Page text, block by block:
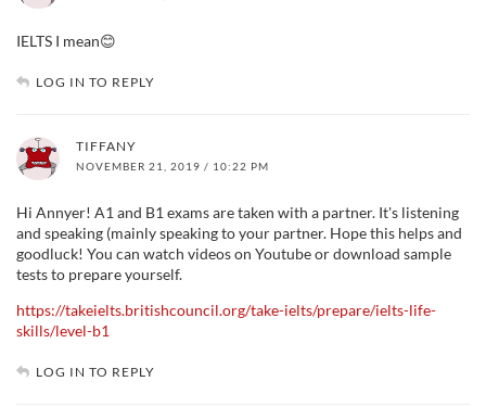
IELTS I mean😊
LOG IN TO REPLY
TIFFANY
NOVEMBER 21, 2019 / 10:22 PM
Hi Annyer! A1 and B1 exams are taken with a partner. It's listening
and speaking (mainly speaking to your partner. Hope this helps and
goodluck! You can watch videos on Youtube or download sample
tests to prepare yourself.
https://takeielts.britishcouncil.org/take-ielts/prepare/ielts-life-
skills/level-b1
LOG IN TO REPLY